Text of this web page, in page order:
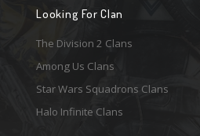
Looking For Clan
The Division 2 Clans
Among Us Clans
Star Wars Squadrons Clans
Halo Infinite Clans